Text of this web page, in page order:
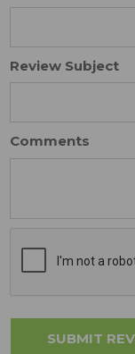
Review Subject
Comments